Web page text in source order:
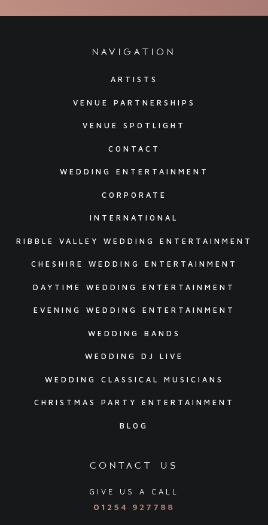
navigation
ARTISTS
VENUE PARTNERSHIPS
VENUE SPOTLIGHT
CONTACT
WEDDING ENTERTAINMENT
CORPORATE
INTERNATIONAL
RIBBLE VALLEY WEDDING ENTERTAINMENT
CHESHIRE WEDDING ENTERTAINMENT
DAYTIME WEDDING ENTERTAINMENT
EVENING WEDDING ENTERTAINMENT
WEDDING BANDS
WEDDING DJ LIVE
WEDDING CLASSICAL MUSICIANS
CHRISTMAS PARTY ENTERTAINMENT
BLOG
contact us
GIVE US A CALL
01254 927788